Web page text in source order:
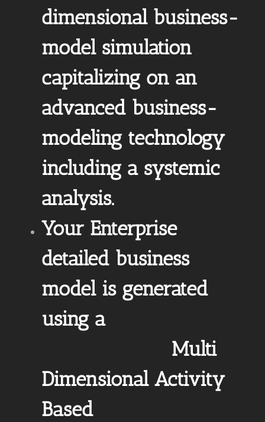
dimensional business-
model simulation
capitalizing on an
advanced business-
modeling technology
including a systemic
analysis.
Your Enterprise
detailed business
model is generated
using a
Multi
Dimensional Activity
Based